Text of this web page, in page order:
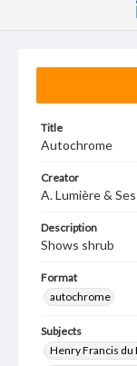
Title
Autochrome
Creator
A. Lumière & Ses
Description
Shows shrub
Format
autochrome
Subjects
Henry Francis